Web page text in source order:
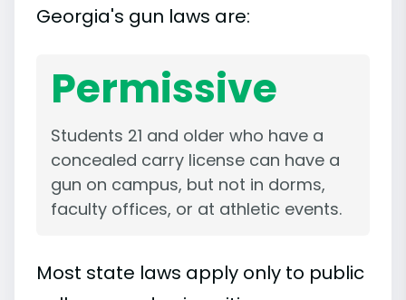
Georgia's gun laws are:
Permissive
Students 21 and older who have a
concealed carry license can have a
gun on campus, but not in dorms,
faculty offices, or at athletic events.
Most state laws apply only to public